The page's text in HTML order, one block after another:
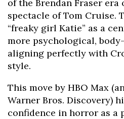
of the Brendan Fraser
spectacle of Tom Cruise.
“freaky girl Katie” as a
more psychological,
aligning perfectly with
style.
This move by HBO Max
Warner Bros. Discovery)
confidence in horror as a